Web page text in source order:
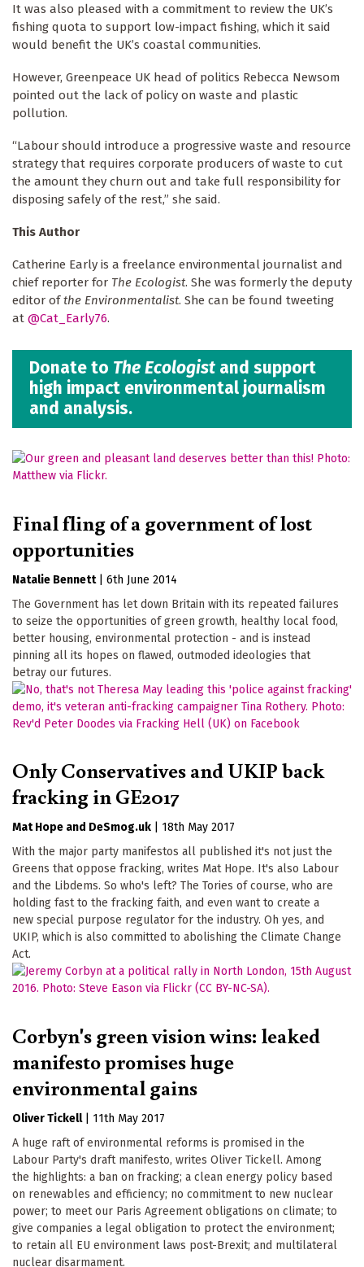
It was also pleased with a commitment to review the UK’s
fishing quota to support low-impact fishing, which it said
would benefit the UK’s coastal communities.
However, Greenpeace UK head of politics Rebecca Newsom
pointed out the lack of policy on waste and plastic
pollution.
“Labour should introduce a progressive waste and resource
strategy that requires corporate producers of waste to cut
the amount they churn out and take full responsibility for
disposing safely of the rest,” she said.
This Author
Catherine Early is a freelance environmental journalist and
chief reporter for The Ecologist. She was formerly the deputy
editor ofthe Environmentalist. She can be found tweeting
at @Cat_Early76.
Donate to The Ecologist and support
high impact environmental journalism
and analysis.
Final fling of a government of lost
opportunities
Natalie Bennett
6th June 2014
The Government has let down Britain with its repeated failures
to seize the opportunities of green growth, healthy local food,
better housing, environmental protection - and is instead
pinning all its hopes on flawed, outmoded ideologies that
betray our futures.
Only Conservatives and UKIP back
fracking in GE2017
Mat Hope DeSmog.uk
18th May 2017
With the major party manifestos all published it's not just the
Greens that oppose fracking, writes Mat Hope. It's also Labour
and the Libdems. So who's left? The Tories of course, who are
holding fast to the fracking faith, and even want to create a
new special purpose regulator for the industry. Oh yes, and
UKIP, which is also committed to abolishing the Climate Change
Act.
Corbyn's green vision wins: leaked
manifesto promises huge
environmental gains
Oliver Tickell
11th May 2017
A huge raft of environmental reforms is promised in the
Labour Party's draft manifesto, writes Oliver Tickell. Among
the highlights: a ban on fracking; a clean energy policy based
on renewables and efficiency; no commitment to new nuclear
power; to meet our Paris Agreement obligations on climate; to
give companies a legal obligation to protect the environment;
to retain all EU environment laws post-Brexit; and multilateral
nuclear disarmament.